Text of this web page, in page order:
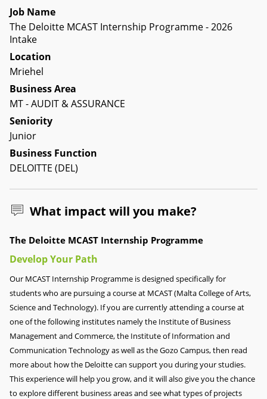
Job Name
The Deloitte MCAST Internship Programme - 2026
Intake
Location
Mriehel
Business Area
MT - AUDIT & ASSURANCE
Seniority
Junior
Business Function
DELOITTE (DEL)
What impact will you make?
The Deloitte MCAST Internship Programme
Develop Your Path
Our MCAST Internship Programme is designed specifically for
students who are pursuing a course at MCAST (Malta College of Arts,
Science and Technology). If you are currently attending a course at
one of the following institutes namely the Institute of Business
Management and Commerce, the Institute of Information and
Communication Technology as well as the Gozo Campus, then read
more about how the Deloitte can support you during your studies.
This experience will help you grow, and it will also give you the chance
to explore different business areas and see what types of projects